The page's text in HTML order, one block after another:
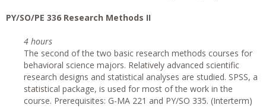
PY/SO/PE 336 Research Methods II
4 hours
The second of the two basic research methods courses for
behavioral science majors. Relatively advanced scientific
research designs and statistical analyses are studied. SPSS, a
statistical package, is used for most of the work in the
course. Prerequisites: G-MA 221 and PY/SO 335. (Interterm)